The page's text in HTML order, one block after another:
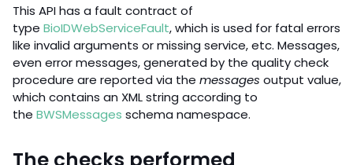
This API has a fault contract of
type BioIDWebServiceFault, which is used for fatal errors
like invalid arguments or missing service, etc. Messages,
even error messages, generated by the quality check
procedure are reported via the messages output value,
which contains an XML string according to
the BWSMessages schema namespace.